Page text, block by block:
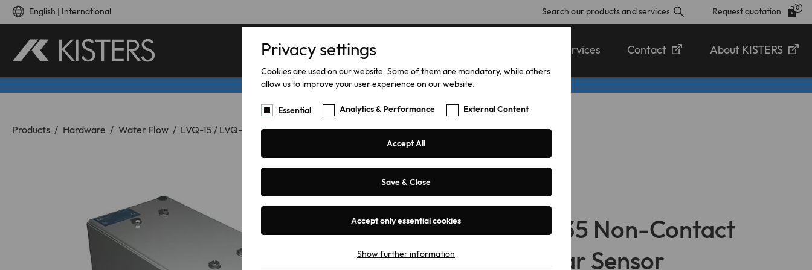
Skip to main content
English | International Request quotation
Services Contact About KISTERS
You are here:
Products Hardware Water Flow LVQ-15 / LVQ-35
LVQ-15 / LVQ-35 Non-Contact
Discharge Radar Sensor
Privacy settings
Cookies are used on our website. Some of them are mandatory, while others
allow us to improve your user experience on our website.
Essential Analytics & Performance External Content
Accept All
Save & Close
Accept only essential cookies
Show further information